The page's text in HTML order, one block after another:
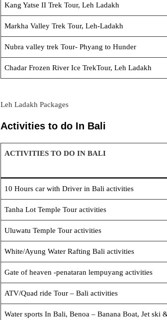
Kang Yatse II Trek Tour, Leh Ladakh
Markha Valley Trek Tour, Leh-Ladakh
Nubra valley trek Tour- Phyang to Hunder
Chadar Frozen River Ice TrekTour, Leh Ladakh
Leh Ladakh Packages
Activities to do In Bali
ACTIVITIES TO DO IN BALI
10 Hours car with Driver in Bali activities
Tanha Lot Temple Tour activities
Uluwatu Temple Tour activities
White/Ayung Water RaftingBali activities
Gate of heaven -penataran lempuyang activities
ATV/Quad ride Tour – Bali activities
Water sports In Bali, Benoa – Banana Boat, Jet ski